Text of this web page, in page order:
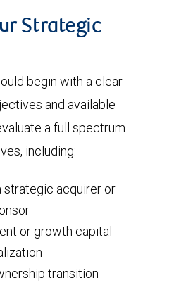
Strategic
begin with a clear
and available
a full spectrum
including:
strategic acquirer or
or growth capital
transition